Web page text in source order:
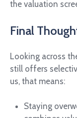
the valuation
Final
Looking across
still offers
us, that means:
Staying